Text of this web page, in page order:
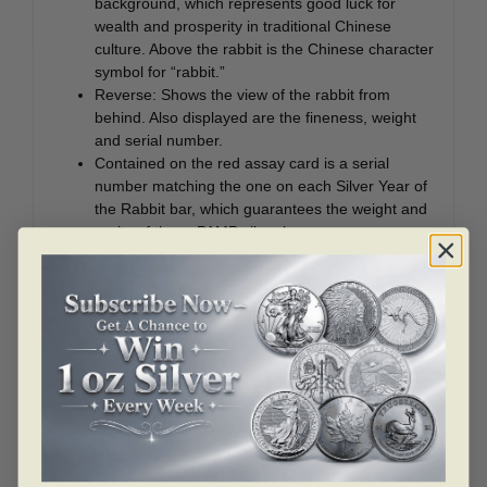
wealth and prosperity in traditional Chinese
culture. Above the rabbit is the Chinese character
symbol for “rabbit.”
Reverse: Shows the view of the rabbit from
behind. Also displayed are the fineness, weight
and serial number.
Contained on the red assay card is a serial
number matching the one on each Silver Year of
the Rabbit bar, which guarantees the weight and
purity of these PAMP silver bars.
Add this 1 oz Silver PAMP Year of the Rabbit bar to your
cart today!
PAMP is known for making some of the highest quality
bullion in the marketplace. In addition to being a leader
in the precious metals industry, PAMP also makes some
of the most beautiful collectibles. Some of these
examples include jewelry (ingot-pendants),
commemorative legal tender coins and officially